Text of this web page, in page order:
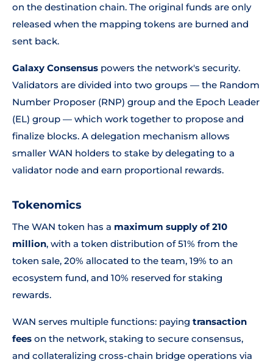
on the destination chain. The original funds are only
released when the mapping tokens are burned and
sent back.
Galaxy Consensus powers the network's security.
Validators are divided into two groups — the Random
Number Proposer (RNP) group and the Epoch Leader
(EL) group — which work together to propose and
finalize blocks. A delegation mechanism allows
smaller WAN holders to stake by delegating to a
validator node and earn proportional rewards.
Tokenomics
The WAN token has a maximum supply of 210
million, with a token distribution of 51% from the
token sale, 20% allocated to the team, 19% to an
ecosystem fund, and 10% reserved for staking
rewards.
WAN serves multiple functions: paying transaction
fees on the network, staking to secure consensus,
and collateralizing cross-chain bridge operations via